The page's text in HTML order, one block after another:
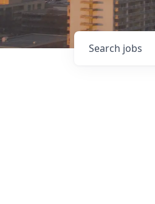
Search jobs